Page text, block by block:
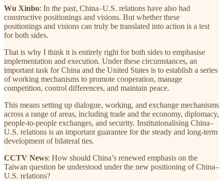
Wu Xinbo: In the past, China–U.S. relations have also had
constructive positionings and visions. But whether these
positionings and visions can truly be translated into action is a test
for both sides.
That is why I think it is entirely right for both sides to emphasise
implementation and execution. Under these circumstances, an
important task for China and the United States is to establish a series
of working mechanisms to promote cooperation, manage
competition, control differences, and maintain peace.
This means setting up dialogue, working, and exchange mechanisms
across a range of areas, including trade and the economy, diplomacy,
people-to-people exchanges, and security. Institutionalising China–
U.S. relations is an important guarantee for the steady and long-term
development of bilateral ties.
CCTV News: How should China’s renewed emphasis on the
Taiwan question be understood under the new positioning of China–
U.S. relations?